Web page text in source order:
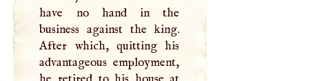
have no hand in the
business against the king.
After which, quitting his
advantageous employment,